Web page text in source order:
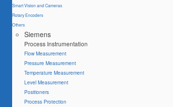
Smart Vision and Cameras
Rotary Encoders
Others
Siemens
Process Instrumentation
Flow Measurement
Pressure Measurement
Temperature Measurement
Level Measurement
Positioners
Process Protection